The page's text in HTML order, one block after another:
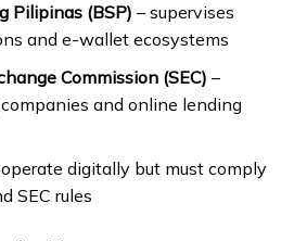
Pilipinas (BSP) – supervises
and e-wallet ecosystems
Commission (SEC) –
and online lending
digitally but must comply
SEC rules